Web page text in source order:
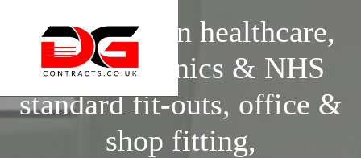
Specialists in healthcare,
surgery, clinics & NHS
standard fit-outs, office &
shop fitting,